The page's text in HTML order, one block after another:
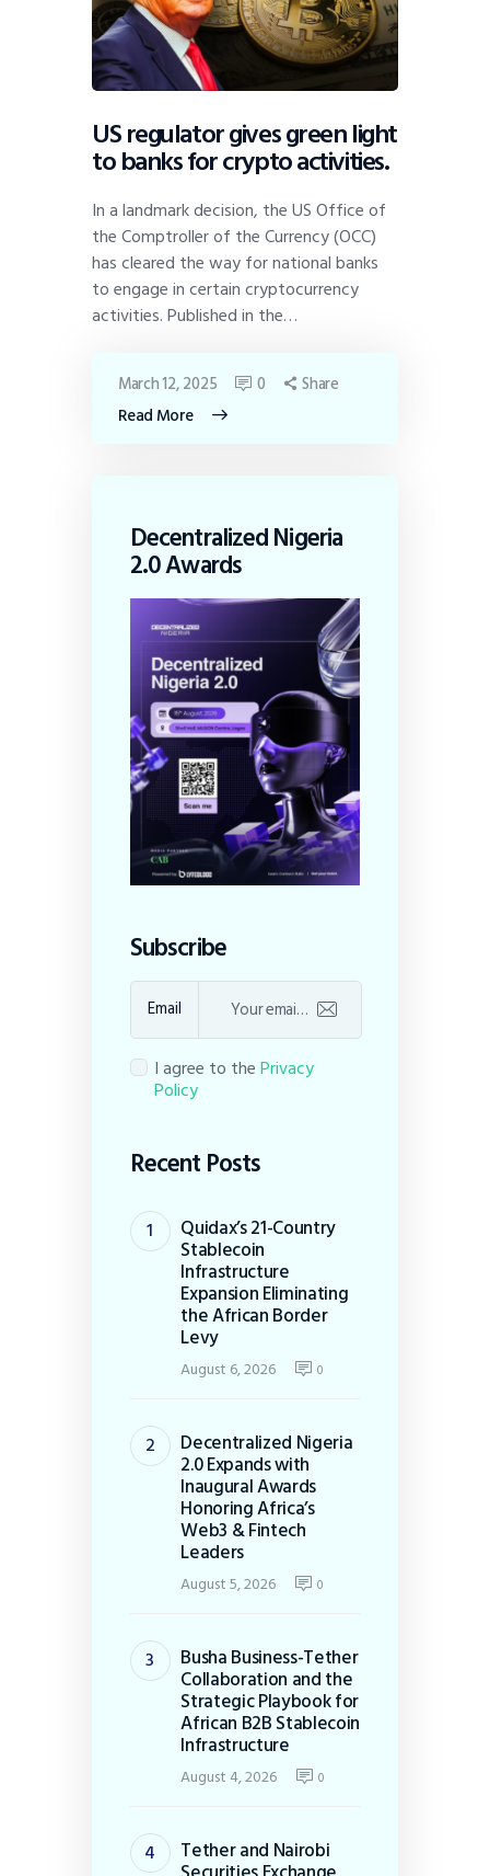
US regulator gives green light
to banks for crypto activities.
In a landmark decision, the US Office of
the Comptroller of the Currency (OCC)
has cleared the way for national banks
to engage in certain cryptocurrency
activities. Published in the…
Read More
March 12, 2025 0 Share
Decentralized Nigeria
2.0 Awards
Subscribe
Email
I agree to thePrivacy
Policy
Recent Posts
Quidax’s 21-Country
Stablecoin
Infrastructure
Expansion Eliminating
the African Border
Levy
August 6, 2026 0
Decentralized Nigeria
2.0 Expands with
Inaugural Awards
Honoring Africa’s
Web3 & Fintech
Leaders
August 5, 2026 0
Busha Business-Tether
Collaboration and the
Strategic Playbook for
African B2B Stablecoin
Infrastructure
August 4, 2026 0
Tether and Nairobi